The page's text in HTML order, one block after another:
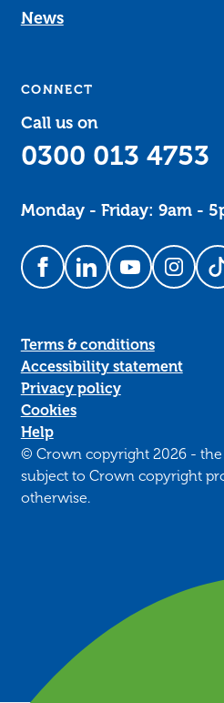
News
CONNECT
Call us on
0300 013 4753
Monday - Friday: 9am -
Follow us on Facebook
Follow us on
Follow us on
Follow
Terms & conditions
Accessibility statement
Privacy policy
Cookies
Help
© Crown copyright 2026 - the
subject to Crown copyright
otherwise.